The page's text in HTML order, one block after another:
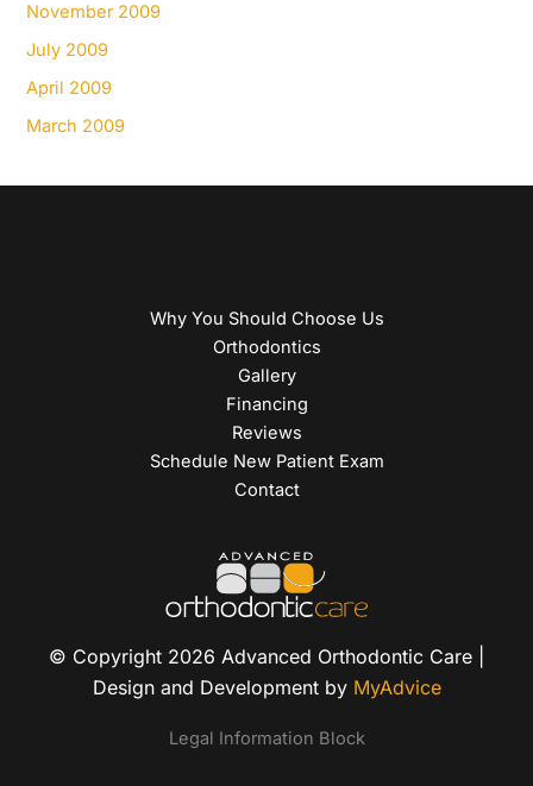
November 2009
July 2009
April 2009
March 2009
Why You Should Choose Us
Orthodontics
Gallery
Financing
Reviews
Schedule New Patient Exam
Contact
© Copyright 2026 Advanced Orthodontic Care |
Design and Development by MyAdvice
Legal Information Block